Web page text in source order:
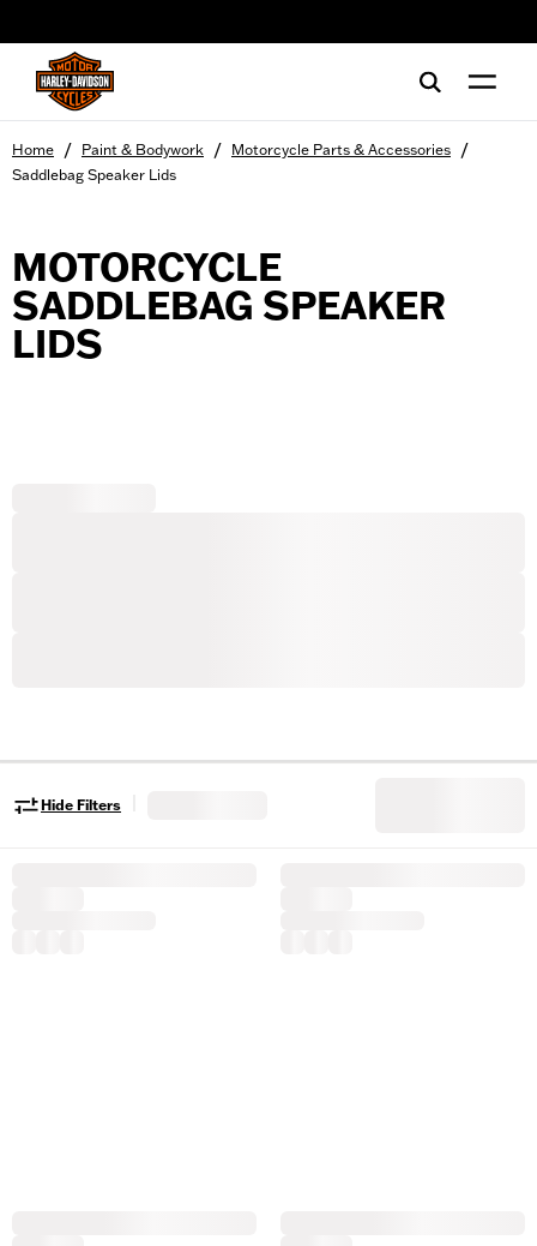
Home / Paint & Bodywork / Motorcycle Parts & Accessories /
Saddlebag Speaker Lids
MOTORCYCLE
SADDLEBAG SPEAKER
LIDS
Hide Filters